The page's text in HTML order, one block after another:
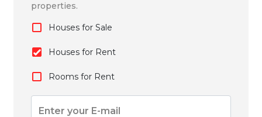
properties.
Houses for Sale
Houses for Rent
Rooms for Rent